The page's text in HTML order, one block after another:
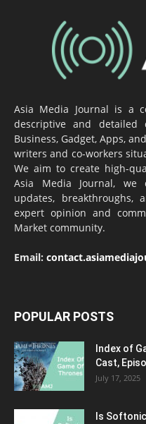
Asia Media Journal is a
descriptive and detailed
Business, Gadget, Apps,
writers and co-workers
We aim to create high-
Asia Media Journal,
updates, breakthroughs,
expert opinion and
Market community.
Email:
POPULAR POSTS
Index of
Cast,
July 17, 2025
Is